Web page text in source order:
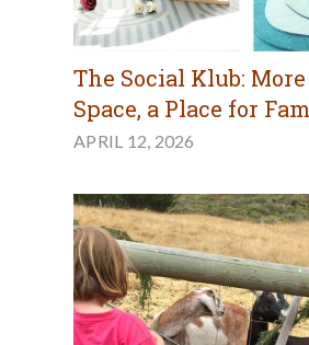
The Social Klub:
Space, a Place for
APRIL 12, 2026